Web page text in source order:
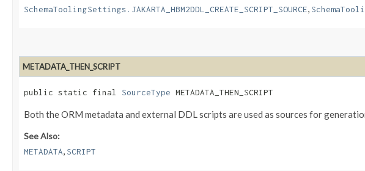
SchemaToolingSettings.JAKARTA_HBM2DDL_CREATE_SCRIPT_SOURCE,
METADATA_THEN_SCRIPT
public static final SourceType METADATA_THEN_SCRIPT
Both the ORM metadata and external DDL scripts are used as sources for
See Also:
METADATA, SCRIPT